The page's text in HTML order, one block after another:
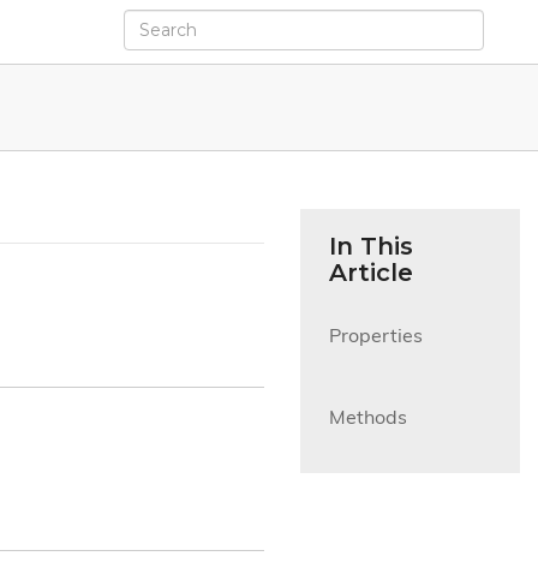
In This
Article
Properties
Methods